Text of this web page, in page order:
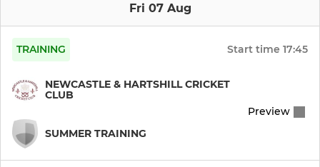
Under 9 Girls
LADIES
Ladies Softball
Fri 07 Aug
TRAINING Start time 17:45
NEWCASTLE & HARTSHILL CRICKET
CLUB
SUMMER TRAINING
Preview